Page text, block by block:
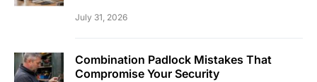
July 31, 2026
Combination Padlock Mistakes That
Compromise Your Security